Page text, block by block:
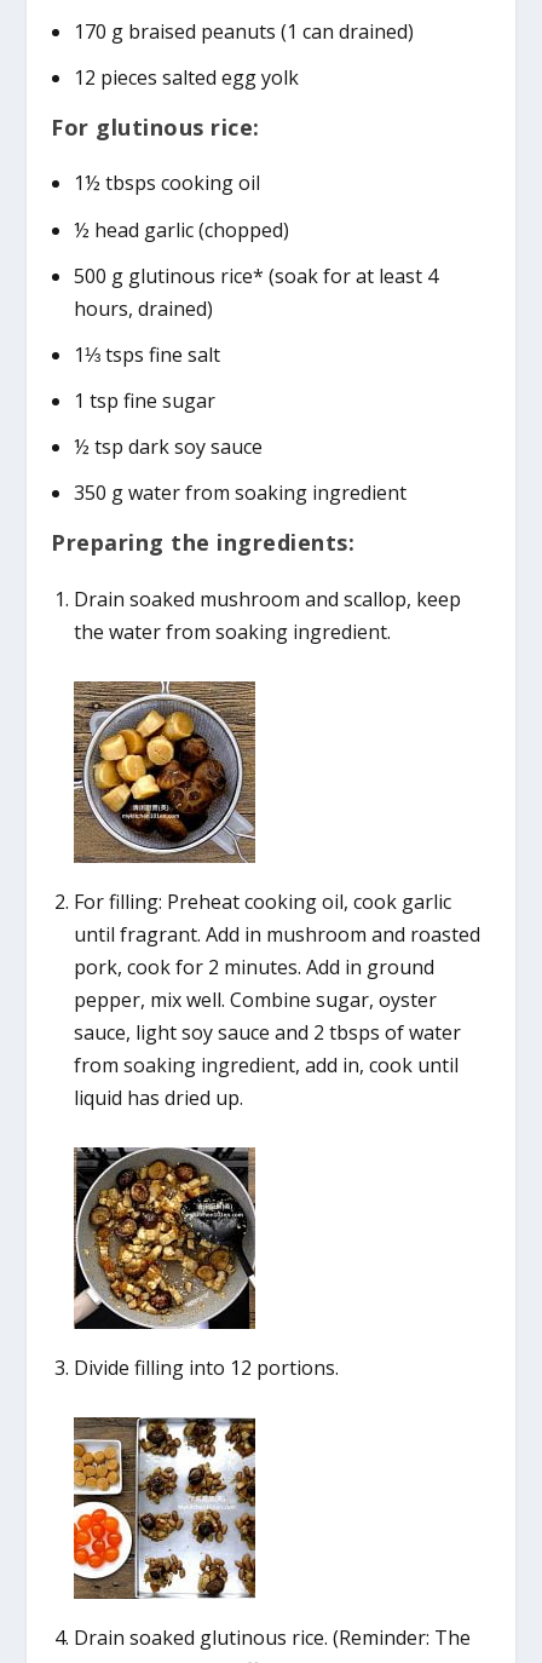
170 g braised peanuts (1 can drained)
12 pieces salted egg yolk
For glutinous rice:
1½ tbsps cooking oil
½ head garlic (chopped)
500 g glutinous rice* (soak for at least 4
hours, drained)
1⅓ tsps fine salt
1 tsp fine sugar
½ tsp dark soy sauce
350 g water from soaking ingredient
Preparing the ingredients:
Drain soaked mushroom and scallop, keep
the water from soaking ingredient.
For filling: Preheat cooking oil, cook garlic
until fragrant. Add in mushroom and roasted
pork, cook for 2 minutes. Add in ground
pepper, mix well. Combine sugar, oyster
sauce, light soy sauce and 2 tbsps of water
from soaking ingredient, add in, cook until
liquid has dried up.
Divide filling into 12 portions.
Drain soaked glutinous rice. (Reminder: The